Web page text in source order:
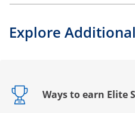
Explore
Ways to earn Elite
Opens drawer that